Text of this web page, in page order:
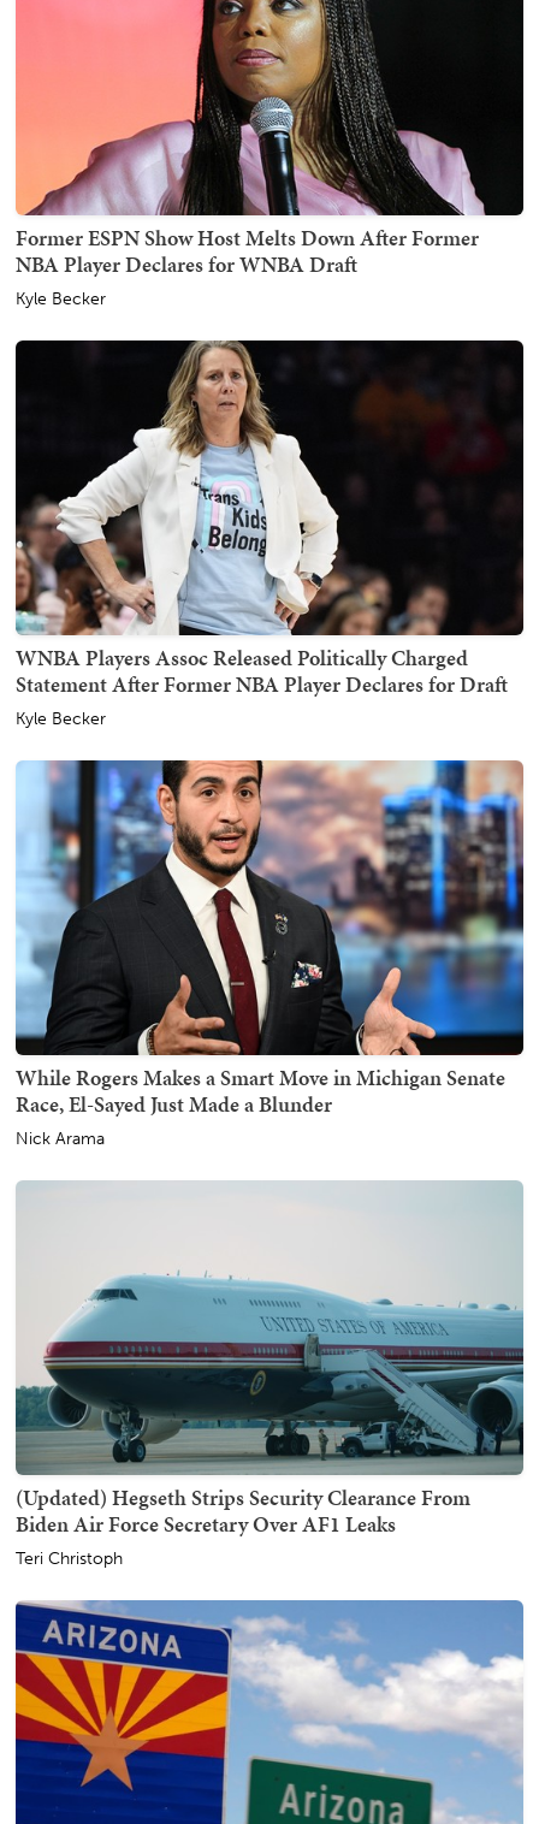
Former ESPN Show Host Melts Down After Former
NBA Player Declares for WNBA Draft
Kyle Becker
WNBA Players Assoc Released Politically Charged
Statement After Former NBA Player Declares for Draft
Kyle Becker
While Rogers Makes a Smart Move in Michigan Senate
Race, El-Sayed Just Made a Blunder
Nick Arama
(Updated) Hegseth Strips Security Clearance From
Biden Air Force Secretary Over AF1 Leaks
Teri Christoph